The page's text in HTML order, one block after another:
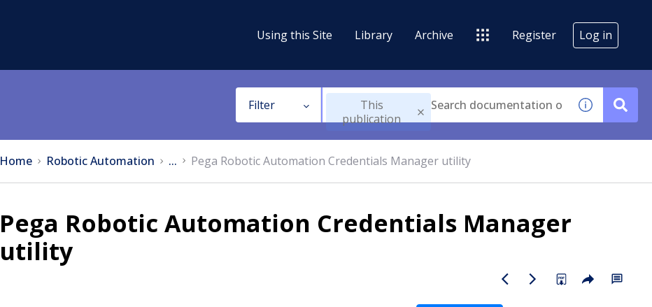
Using this Site Library Archive Register Log in
Filter
This
publication
Home Robotic Automation ... Pega Robotic Automation Credentials Manager utility
Pega Robotic Automation Credentials Manager
utility